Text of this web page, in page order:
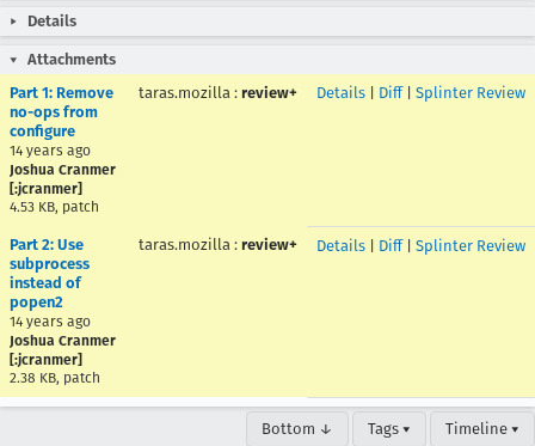
Details
Attachments
Part 1: Remove
no-ops from
configure
14 years ago
Joshua Cranmer
[:jcranmer]
4.53 KB, patch
taras.mozilla : review+ Details Diff| Splinter Review
Part 2: Use
subprocess
instead of
popen2
14 years ago
Joshua Cranmer
[:jcranmer]
2.38 KB, patch
taras.mozilla : review+ Details Diff| Splinter Review
Bottom ↓ Tags ▾ Timeline ▾